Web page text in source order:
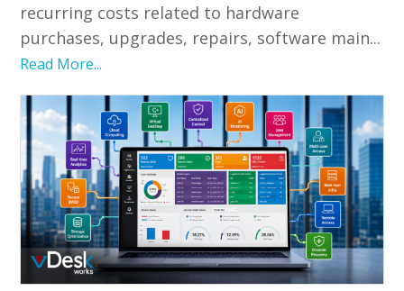
recurring costs related to hardware
purchases, upgrades, repairs, software main...
Read More...